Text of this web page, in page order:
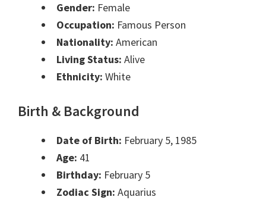
Gender: Female
Occupation: Famous Person
Nationality: American
Living Status: Alive
Ethnicity: White
Birth & Background
Date of Birth: February 5, 1985
Age: 41
Birthday: February 5
Zodiac Sign: Aquarius